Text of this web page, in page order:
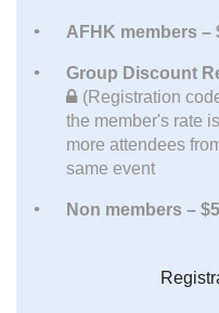
AFHK members –
Group Discount
(Registration
the member's rate
more attendees
same event
Non members –